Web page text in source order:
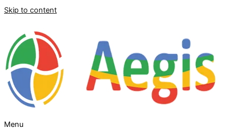
Skip to content
Menu